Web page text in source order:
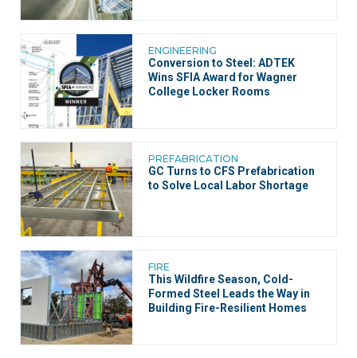
ENGINEERING
Conversion to Steel: ADTEK
Wins SFIA Award for Wagner
College Locker Rooms
PREFABRICATION
GC Turns to CFS Prefabrication
to Solve Local Labor Shortage
FIRE
This Wildfire Season, ​​Cold-
Formed Steel Leads the Way in
Building Fire-Resilient Homes